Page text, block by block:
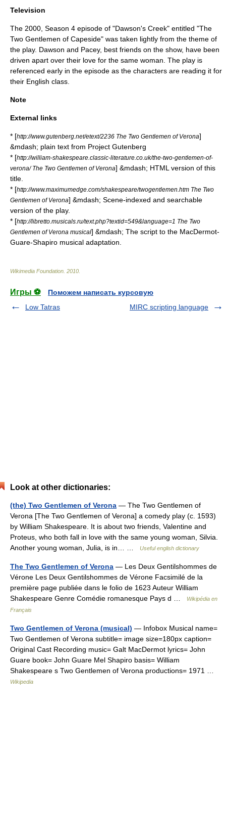
Television
The 2000, Season 4 episode of "Dawson's Creek" entitled "The
Two Gentlemen of Capeside" was taken lightly from the theme of
the play. Dawson and Pacey, best friends on the show, have been
driven apart over their love for the same woman. The play is
referenced early in the episode as the characters are reading it for
their English class.
Note
External links
* [http://www.gutenberg.net/etext/2236 The Two Gentlemen of Verona]
&mdash; plain text from Project Gutenberg
* [http://william-shakespeare.classic-literature.co.uk/the-two-gentlemen-of-
verona/ The Two Gentlemen of Verona] &mdash; HTML version of this
title.
* [http://www.maximumedge.com/shakespeare/twogentlemen.htm The Two
Gentlemen of Verona] &mdash; Scene-indexed and searchable
version of the play.
* [http://libretto.musicals.ru/text.php?textid=549&language=1 The Two
Gentlemen of Verona musical] &mdash; The script to the MacDermot-
Guare-Shapiro musical adaptation.
Wikimedia Foundation 2010
Игры ⚽
Поможем написать курсовую
Low Tatras
MIRC scripting language
Look at other dictionaries:
(the) Two Gentlemen of Verona — The Two Gentlemen of
Verona [The Two Gentlemen of Verona] a comedy play (c. 1593)
by William Shakespeare. It is about two friends, Valentine and
Proteus, who both fall in love with the same young woman, Silvia.
Another young woman, Julia, is in… …
Useful english dictionary
The Two Gentlemen of Verona — Les Deux Gentilshommes de
Vérone Les Deux Gentilshommes de Vérone Facsimilé de la
première page publiée dans le folio de 1623 Auteur William
Shakespeare Genre Comédie romanesque Pays d …
Wikipédia en
Français
Two Gentlemen of Verona (musical) — Infobox Musical name=
Two Gentlemen of Verona subtitle= image size=180px caption=
Original Cast Recording music= Galt MacDermot lyrics= John
Guare book= John Guare Mel Shapiro basis= William
Shakespeare s Two Gentlemen of Verona productions= 1971 …
Wikipedia